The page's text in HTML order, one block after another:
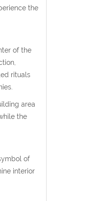
the
of the
rituals
area
the
of
interior